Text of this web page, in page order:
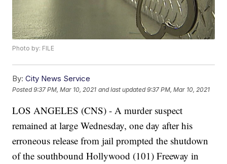
Photo by: FILE
By: City News Service
Posted9:37 PM, Mar 10, 2021 and last updated 9:37 PM, Mar 10, 2021
LOS ANGELES (CNS) - A murder suspect
remained at large Wednesday, one day after his
erroneous release from jail prompted the shutdown
of the southbound Hollywood (101) Freeway in